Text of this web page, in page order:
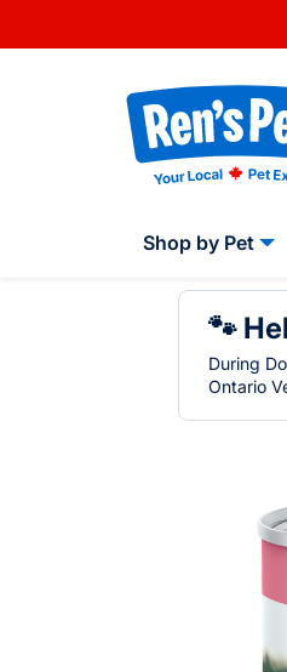
Shop by Pet
🐾
During
Ontario